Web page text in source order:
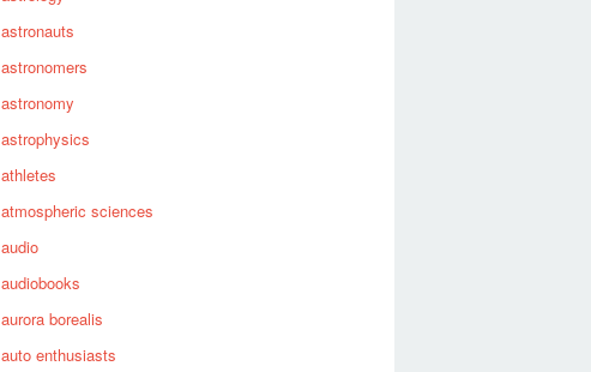
astronauts
astronomers
astronomy
astrophysics
athletes
atmospheric sciences
audio
audiobooks
aurora borealis
auto enthusiasts